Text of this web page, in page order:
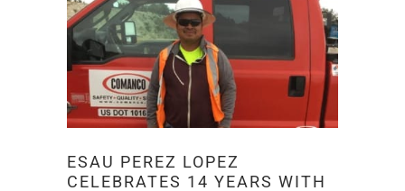
ESAU PEREZ LOPEZ
CELEBRATES 14 YEARS WITH